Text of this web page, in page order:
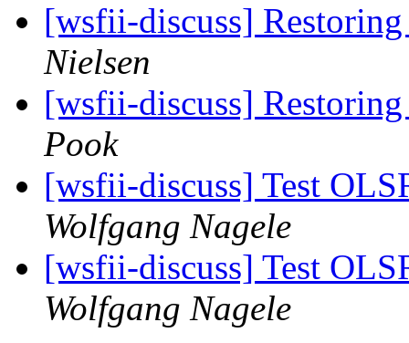
[wsfii-discuss]
Nielsen
[wsfii-discuss]
Pook
[wsfii-discuss] Test
Wolfgang Nagele
[wsfii-discuss] Test
Wolfgang Nagele